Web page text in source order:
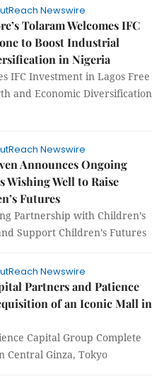
Newswire
Tolaram Welcomes IFC
to Boost Industrial
in Nigeria
IFC Investment in Lagos Free
and Economic Diversification
Newswire
Announces Ongoing
Well to Raise
Futures
Partnership with Children’s
Support Children’s Futures
Newswire
Partners and Patience
of an Iconic Mall in
Capital Group Complete
Central Ginza, Tokyo